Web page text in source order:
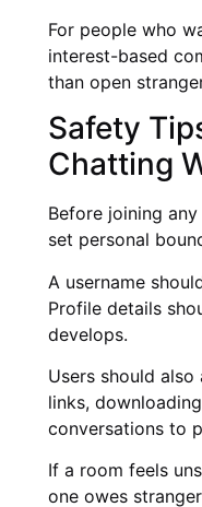
For people who
interest-based
than open
Safety
Chatting
Before joining
set personal
A username
Profile details
develops.
Users should
links,
conversations to
If a room feels
one owes